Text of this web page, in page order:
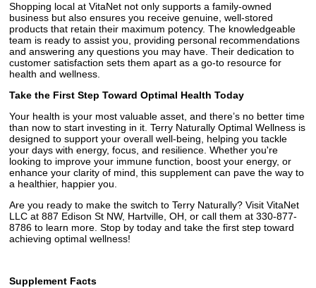
Shopping local at VitaNet not only supports a family-owned
business but also ensures you receive genuine, well-stored
products that retain their maximum potency. The knowledgeable
team is ready to assist you, providing personal recommendations
and answering any questions you may have. Their dedication to
customer satisfaction sets them apart as a go-to resource for
health and wellness.
Take the First Step Toward Optimal Health Today
Your health is your most valuable asset, and there’s no better time
than now to start investing in it. Terry Naturally Optimal Wellness is
designed to support your overall well-being, helping you tackle
your days with energy, focus, and resilience. Whether you're
looking to improve your immune function, boost your energy, or
enhance your clarity of mind, this supplement can pave the way to
a healthier, happier you.
Are you ready to make the switch to Terry Naturally? Visit VitaNet
LLC at 887 Edison St NW, Hartville, OH, or call them at 330-877-
8786 to learn more. Stop by today and take the first step toward
achieving optimal wellness!
Supplement Facts